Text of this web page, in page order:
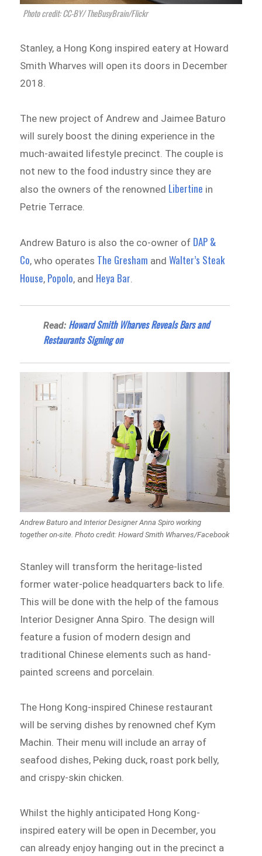
Photo credit: CC-BY/ TheBusyBrain/Flickr
Stanley, a Hong Kong inspired eatery at Howard
Smith Wharves will open its doors in December
2018.
The new project of Andrew and Jaimee Baturo
will surely boost the dining experience in the
much-awaited lifestyle precinct. The couple is
not new to the food industry since they are
also the owners of the renowned Libertine in
Petrie Terrace.
Andrew Baturo is also the co-owner of DAP &
Co, who operates The Gresham andWalter’s Steak
House, Popolo, and Heya Bar
Read: Howard Smith Wharves Reveals Bars and
Restaurants Signing on
Andrew Baturo and Interior Designer Anna Spiro working
together on-site. Photo credit: Howard Smith Wharves/Facebook
Stanley will transform the heritage-listed
former water-police headquarters back to life.
This will be done with the help of the famous
Interior Designer Anna Spiro. The design will
feature a fusion of modern design and
traditional Chinese elements such as hand-
painted screens and porcelain.
The Hong Kong-inspired Chinese restaurant
will be serving dishes by renowned chef Kym
Machin. Their menu will include an array of
seafood dishes, Peking duck, roast pork belly,
and crispy-skin chicken.
Whilst the highly anticipated Hong Kong-
inspired eatery will be open in December, you
can already enjoy hanging out in the precinct a